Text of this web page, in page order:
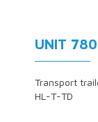
UNIT
Transport
HL-T-TD